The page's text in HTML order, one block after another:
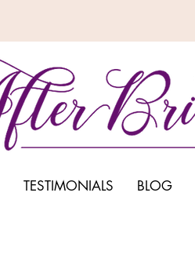
TESTIMONIALS BLOG